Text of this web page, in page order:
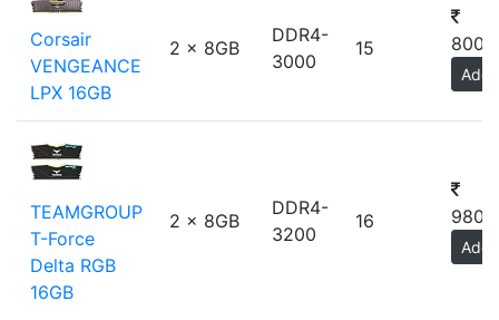
Corsair
VENGEANCE
LPX 16GB
2 x 8GB
DDR4-
3000
15
Add
TEAMGROUP
T-Force
Delta RGB
16GB
2 x 8GB
DDR4-
3200
16
Add